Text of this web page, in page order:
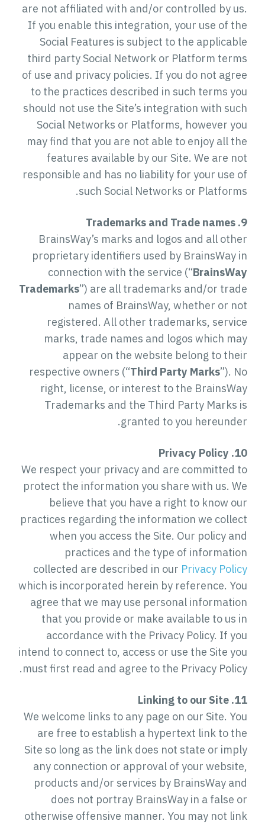
are not affiliated with and/or controlled by us.
If you enable this integration, your use of the
Social Features is subject to the applicable
third party Social Network or Platform terms
of use and privacy policies. If you do not agree
to the practices described in such terms you
should not use the Site’s integration with such
Social Networks or Platforms, however you
may find that you are not able to enjoy all the
features available by our Site. We are not
responsible and has no liability for your use of
such Social Networks or Platforms.
9. Trademarks and Trade names
BrainsWay’s marks and logos and all other
proprietary identifiers used by BrainsWay in
connection with the service (“BrainsWay
Trademarks”) are all trademarks and/or trade
names of BrainsWay, whether or not
registered. All other trademarks, service
marks, trade names and logos which may
appear on the website belong to their
respective owners (“Third Party Marks”). No
right, license, or interest to the BrainsWay
Trademarks and the Third Party Marks is
granted to you hereunder.
10. Privacy Policy
We respect your privacy and are committed to
protect the information you share with us. We
believe that you have a right to know our
practices regarding the information we collect
when you access the Site. Our policy and
practices and the type of information
collected are described in our Privacy Policy
which is incorporated herein by reference. You
agree that we may use personal information
that you provide or make available to us in
accordance with the Privacy Policy. If you
intend to connect to, access or use the Site you
must first read and agree to the Privacy Policy.
11. Linking to our Site
We welcome links to any page on our Site. You
are free to establish a hypertext link to the
Site so long as the link does not state or imply
any connection or approval of your website,
products and/or services by BrainsWay and
does not portray BrainsWay in a false or
otherwise offensive manner. You may not link